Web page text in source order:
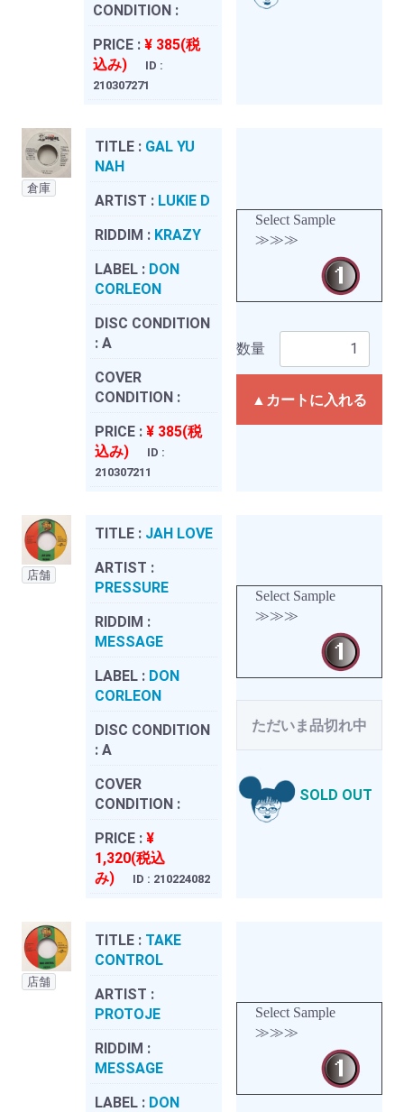
CONDITION :
PRICE : ¥ 385(税
込み)
ID :
210307271
倉庫
TITLE : GAL YU
NAH
ARTIST : LUKIE D
RIDDIM : KRAZY
LABEL : DON
CORLEON
DISC CONDITION
: A
COVER
CONDITION :
PRICE : ¥ 385(税
込み)
ID :
210307211
Select Sample
≫≫≫
数量
▲カートに入れる
店舗
TITLE : JAH LOVE
ARTIST :
PRESSURE
RIDDIM :
MESSAGE
LABEL : DON
CORLEON
DISC CONDITION
: A
COVER
CONDITION :
PRICE : ¥
1,320(税込
み)
ID : 210224082
Select Sample
≫≫≫
ただいま品切れ中
SOLD OUT
店舗
TITLE : TAKE
CONTROL
ARTIST :
PROTOJE
RIDDIM :
MESSAGE
LABEL : DON
Select Sample
≫≫≫